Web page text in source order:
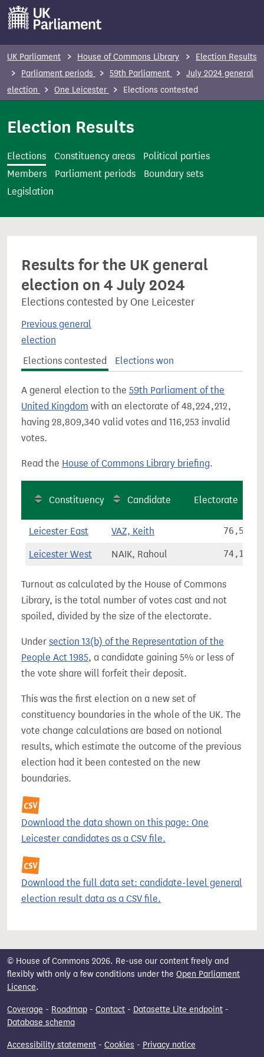
m
t
UK Parliament House of Commons Library
Election Results
Parliament periods
59th Parliament
July 2024 general
election
One Leicester Elections contested
Election Results
Elections Constituency areas
Political parties
Members
Parliament periods
Boundary sets
Legislation
Results for the UK general
election on 4 July 2024
Elections contested by One Leicester
Previous general
election
Elections contested
Elections won
A general election to the 59th Parliament of the
United Kingdom with an electorate of 48,224,212,
having 28,809,340 valid votes and 116,253 invalid
votes.
Read the House of Commons Library briefing.
Constituency Candidate Electorate
Leicester East VAZ, Keith 76,560
Leicester West NAIK, Rahoul 74,102
Turnout as calculated by the House of Commons
Library, is the total number of votes cast and not
spoiled, divided by the size of the electorate.
Under section 13(b) of the Representation of the
People Act 1985, a candidate gaining 5% or less of
the vote share will forfeit their deposit.
This was the first election on a new set of
constituency boundaries in the whole of the UK. The
vote change calculations are based on notional
results, which estimate the outcome of the previous
election had it been contested on the new
boundaries.
Download the data shown on this page: One
Leicester candidates as a CSV file.
Download the full data set: candidate-level general
election result data as a CSV file.
© House of Commons 2026. Re-use our content freely and
flexibly with only a few conditions under the Open Parliament
Licence.
Coverage - Roadmap - Contact - Datasette Lite endpoint -
Database schema
Accessibility statement - Cookies - Privacy notice